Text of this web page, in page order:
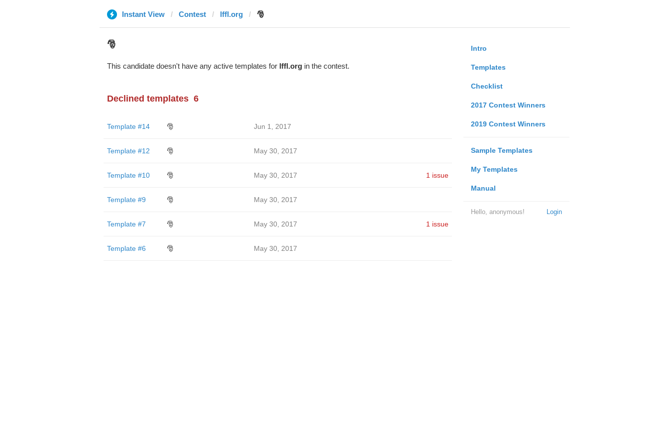
Instant View Contest lffl.org 🎅
Intro
Templates
Checklist
2017 Contest Winners
2019 Contest Winners
Sample Templates
My Templates
Manual
Login
Hello, anonymous!
🎅
This candidate doesn't have any active templates for lffl.orgin the contest.
Declined templates 6
Template #14 🎅 Jun 1, 2017
Template #12 🎅 May 30, 2017
Template #10 🎅 May 30, 2017 1 issue
Template #9 🎅 May 30, 2017
Template #7 🎅 May 30, 2017 1 issue
Template #6 🎅 May 30, 2017